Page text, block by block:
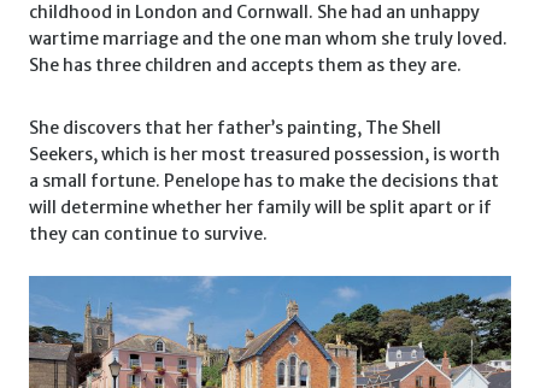
childhood in London and Cornwall. She had an unhappy
wartime marriage and the one man whom she truly loved.
She has three children and accepts them as they are.
She discovers that her father’s painting, The Shell
Seekers, which is her most treasured possession, is worth
a small fortune. Penelope has to make the decisions that
will determine whether her family will be split apart or if
they can continue to survive.